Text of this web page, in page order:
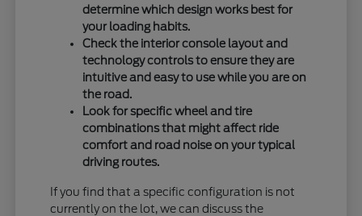
determine which design works best for
your loading habits.
Check the interior console layout and
technology controls to ensure they are
intuitive and easy to use while you are on
the road.
Look for specific wheel and tire
combinations that might affect ride
comfort and road noise on your typical
driving routes.
If you find that a specific configuration is not
currently on the lot, we can discuss the